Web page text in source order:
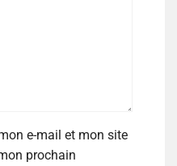
e-mail et mon site
prochain